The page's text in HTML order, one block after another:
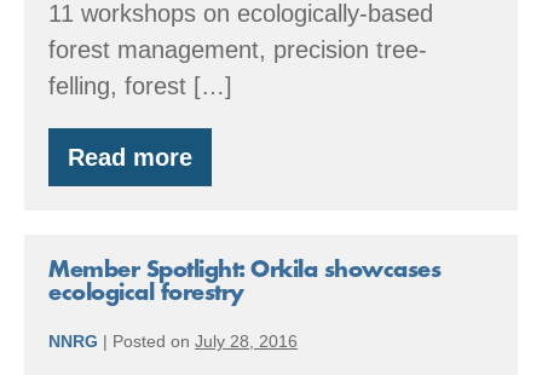
11 workshops on ecologically-based
forest management, precision tree-
felling, forest […]
Read more
By
the
Accomplishments
Member Spotlight: Orkila showcases
ecological forestry
NNRG | Posted on July 28, 2016